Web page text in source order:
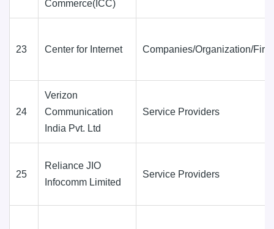
Commerce(ICC)
23 Center for Internet Companies/Organization/
24
Verizon
Communication
India Pvt. Ltd
Service Providers
25
Reliance JIO
Infocomm Limited
Service Providers